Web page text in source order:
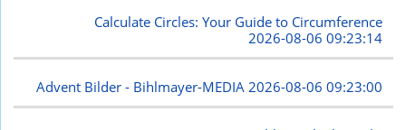
Calculate Circles: Your Guide to Circumference
2026-08-06 09:23:14
Advent Bilder - Bihlmayer-MEDIA 2026-08-06 09:23:00